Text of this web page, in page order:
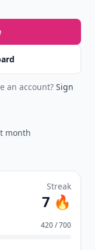
an account? Sign
month
Streak
7 🔥
420 / 700